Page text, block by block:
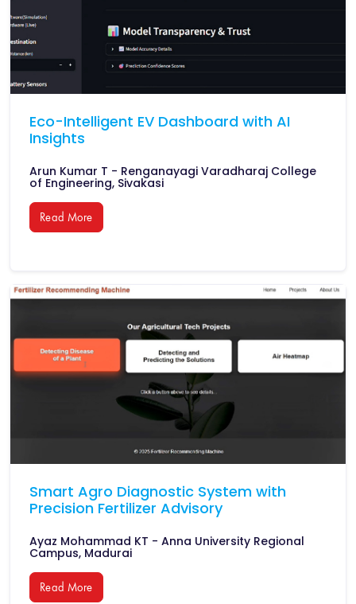
Eco-Intelligent EV Dashboard with AI
Insights
Arun Kumar T - Renganayagi Varadharaj College
of Engineering, Sivakasi
Read More
Smart Agro Diagnostic System with
Precision Fertilizer Advisory
Ayaz Mohammad KT - Anna University Regional
Campus, Madurai
Read More